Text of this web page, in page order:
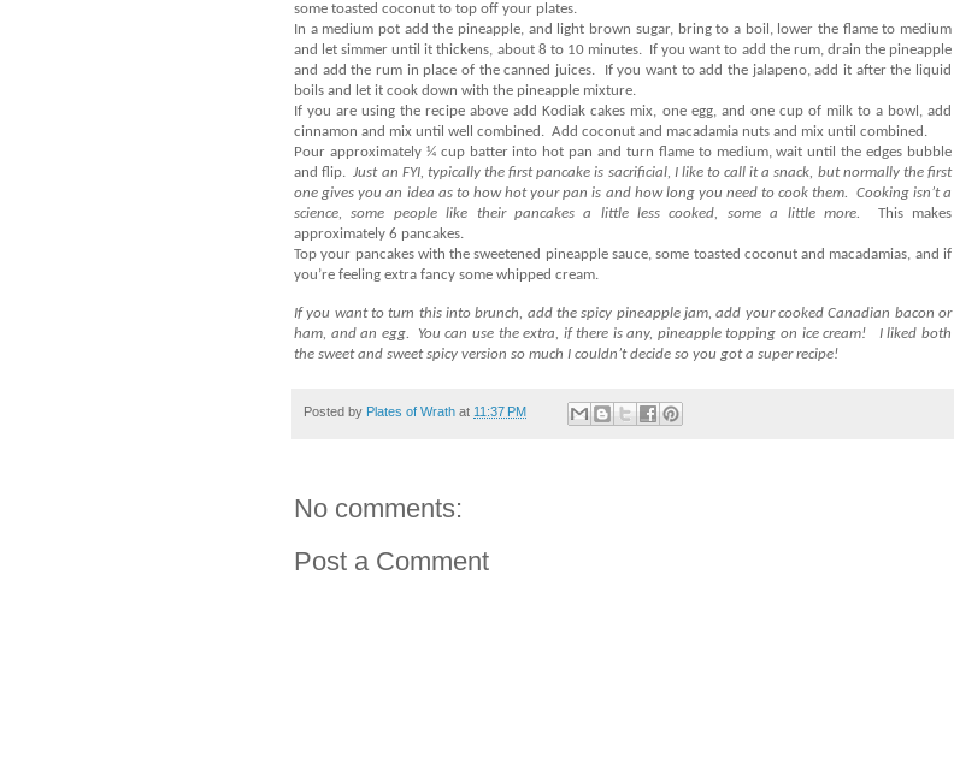
some toasted coconut to top off your plates.
In a medium pot add the pineapple, and light brown sugar, bring to a boil, lower the flame to medium
and let simmer until it thickens, about 8 to 10 minutes.
If you want to add the rum, drain the pineapple
and add the rum in place of the canned juices.
If you want to add the jalapeno, add it after the liquid
boils and let it cook down with the pineapple mixture.
If you are using the recipe above add Kodiak cakes mix, one egg, and one cup of milk to a bowl, add
cinnamon and mix until well combined. Add coconut and macadamia nuts and mix until combined.
Pour approximately ¼ cup batter into hot pan and turn flame to medium, wait until the edges bubble
and flip. Just an FYI, typically the first pancake is sacrificial, I like to call it a snack, but normally the first
one gives you an idea as to how hot your pan is and how long you need to cook them.
Cooking isn’t a
science, some people like their pancakes a little less cooked, some a little more.
This makes
approximately 6 pancakes.
Top your pancakes with the sweetened pineapple sauce, some toasted coconut and macadamias, and if
you’re feeling extra fancy some whipped cream.
If you want to turn this into brunch, add the spicy pineapple jam, add your cooked Canadian bacon or
ham, and an egg.
You can use the extra, if there is any, pineapple topping on ice cream!
I liked both
the sweet and sweet spicy version so much I couldn’t decide so you got a super recipe!
Posted by Plates of Wrath at 11:37 PM
No comments:
Post a Comment